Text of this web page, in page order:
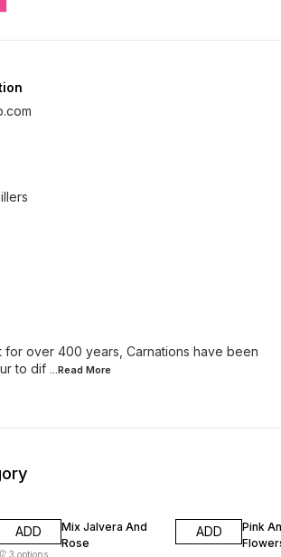
for over 400 years, Carnations have been
to dif ...Read More
ADD
3 options
Mix Jalvera And
Rose
ADD
Pink